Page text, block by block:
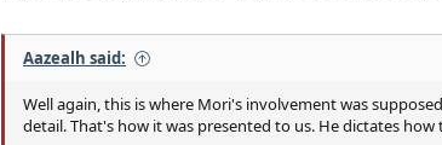
Aazealh said:
Well again, this is where Mori's involvement was
detail. That's how it was presented to us. He dictates